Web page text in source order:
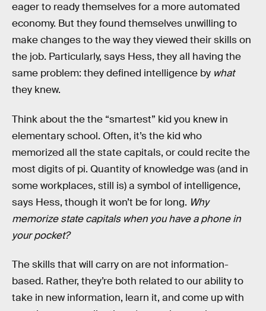
eager to ready themselves for a more automated
economy. But they found themselves unwilling to
make changes to the way they viewed their skills on
the job. Particularly, says Hess, they all having the
same problem: they defined intelligence by what
they knew.
Think about the the “smartest” kid you knew in
elementary school. Often, it’s the kid who
memorized all the state capitals, or could recite the
most digits of pi. Quantity of knowledge was (and in
some workplaces, still is) a symbol of intelligence,
says Hess, though it won’t be for long. Why
memorize state capitals when you have a phone in
your pocket?
The skills that will carry on are not information-
based. Rather, they’re both related to our ability to
take in new information, learn it, and come up with